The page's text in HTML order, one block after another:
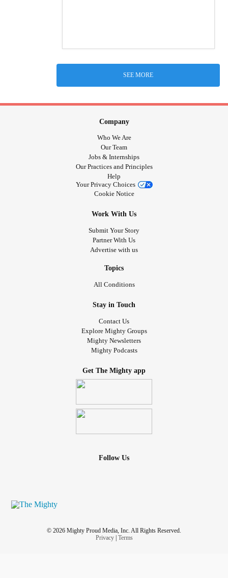
SEE MORE
Company
Who We Are
Our Team
Jobs & Internships
Our Practices and Principles
Help
Your Privacy Choices
Cookie Notice
Work With Us
Submit Your Story
Partner With Us
Advertise with us
Topics
All Conditions
Stay in Touch
Contact Us
Explore Mighty Groups
Mighty Newsletters
Mighty Podcasts
Get The Mighty app
Follow Us
© 2026 Mighty Proud Media, Inc. All Rights Reserved.
Privacy| Terms